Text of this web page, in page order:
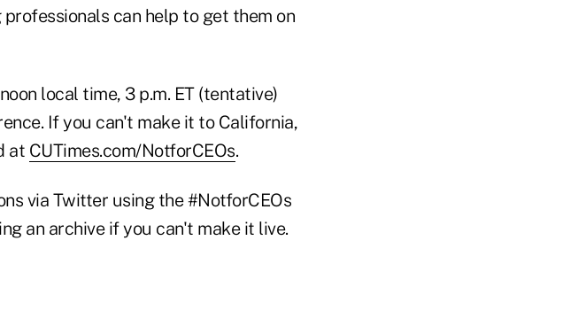
can help to get them on
local time, 3 p.m. ET (tentative)
If you can't make it to California,
at CUTimes.com/NotforCEOs.
via Twitter using the #NotforCEOs
an archive if you can't make it live.